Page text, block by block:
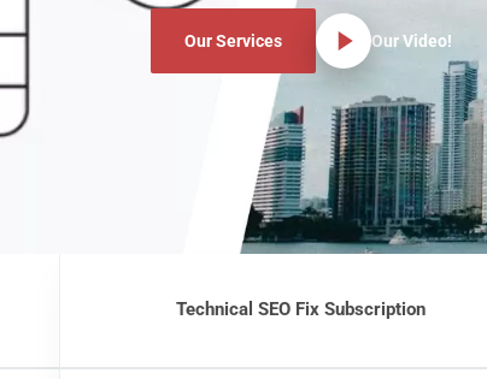
Our Services Our Video!
Technical SEO Fix Subscription